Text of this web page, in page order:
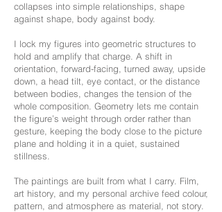
collapses into simple relationships, shape
against shape, body against body.
I lock my figures into geometric structures to
hold and amplify that charge. A shift in
orientation, forward-facing, turned away, upside
down, a head tilt, eye contact, or the distance
between bodies, changes the tension of the
whole composition. Geometry lets me contain
the figure’s weight through order rather than
gesture, keeping the body close to the picture
plane and holding it in a quiet, sustained
stillness.
The paintings are built from what I carry. Film,
art history, and my personal archive feed colour,
pattern, and atmosphere as material, not story.